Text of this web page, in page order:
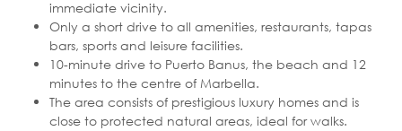
immediate vicinity.
Only a short drive to all amenities, restaurants, tapas
bars, sports and leisure facilities.
10-minute drive to Puerto Banus, the beach and 12
minutes to the centre of Marbella.
The area consists of prestigious luxury homes and is
close to protected natural areas, ideal for walks.